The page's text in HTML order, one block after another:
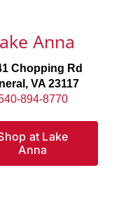
Anna
Chopping Rd
VA 23117
894-8770
at Lake
Anna